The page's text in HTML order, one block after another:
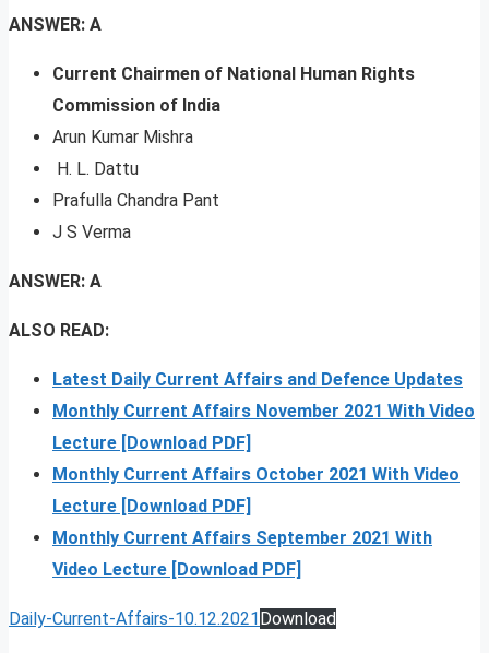
ANSWER: A
Current Chairmen of National Human Rights
Commission of India
Arun Kumar Mishra
H. L. Dattu
Prafulla Chandra Pant
J S Verma
ANSWER: A
ALSO READ:
Latest Daily Current Affairs and Defence Updates
Monthly Current Affairs November 2021 With Video
Lecture [Download PDF]
Monthly Current Affairs October 2021 With Video
Lecture [Download PDF]
Monthly Current Affairs September 2021 With
Video Lecture [Download PDF]
Daily-Current-Affairs-10.12.2021 Download